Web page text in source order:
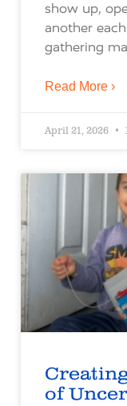
show up,
another
gathering
Read More ›
April 21, 2026
of